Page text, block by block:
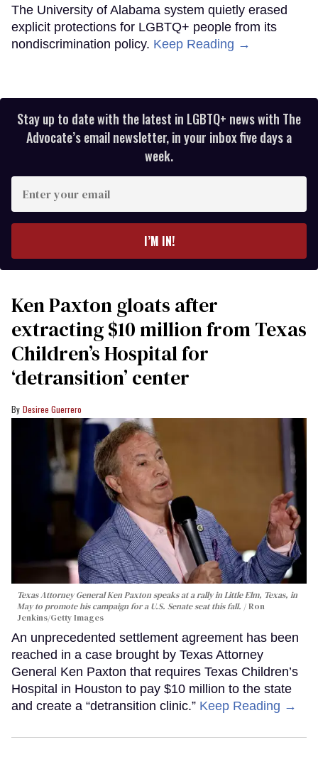
The University of Alabama system quietly erased
explicit protections for LGBTQ+ people from its
nondiscrimination policy. Keep Reading →
Stay up to date with the latest in LGBTQ+ news with The
Advocate’s email newsletter, in your inbox five days a
week.
your
I’M IN!
Ken Paxton gloats after
extracting $10 million from Texas
Children’s Hospital for
‘detransition’ center
Desiree Guerrero
Texas Attorney General Ken Paxton speaks at a rally in Little Elm, Texas, in
May to promote his campaign for a U.S. Senate seat this fall.
Ron
Jenkins/Getty Images
An unprecedented settlement agreement has been
reached in a case brought by Texas Attorney
General Ken Paxton that requires Texas Children’s
Hospital in Houston to pay $10 million to the state
and create a “detransition clinic.” Keep Reading →